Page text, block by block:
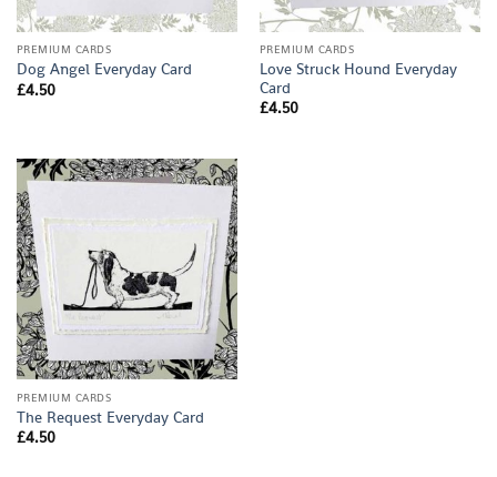
PREMIUM CARDS
Dog Angel Everyday Card
£4.50
PREMIUM CARDS
Love Struck Hound Everyday
Card
£4.50
PREMIUM CARDS
The Request Everyday Card
£4.50